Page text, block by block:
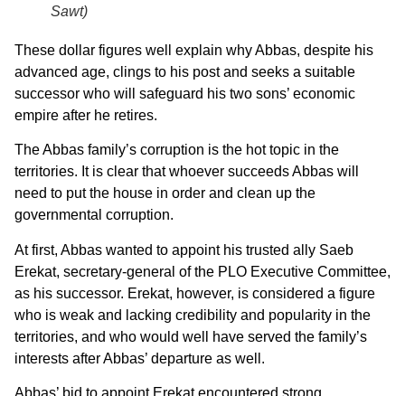
Sawt)
These dollar figures well explain why Abbas, despite his
advanced age, clings to his post and seeks a suitable
successor who will safeguard his two sons’ economic
empire after he retires.
The Abbas family’s corruption is the hot topic in the
territories. It is clear that whoever succeeds Abbas will
need to put the house in order and clean up the
governmental corruption.
At first, Abbas wanted to appoint his trusted ally Saeb
Erekat, secretary-general of the PLO Executive Committee,
as his successor. Erekat, however, is considered a figure
who is weak and lacking credibility and popularity in the
territories, and who would well have served the family’s
interests after Abbas’ departure as well.